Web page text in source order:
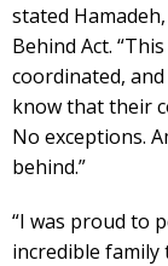
stated
Behind Act.
coordinated,
know that their
No exceptions.
behind.”
“I was proud to
incredible family